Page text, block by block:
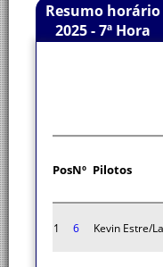
Resumo horário
2025 - 7ª Hora
PosNº Pilotos
1 6 Kevin Estre/